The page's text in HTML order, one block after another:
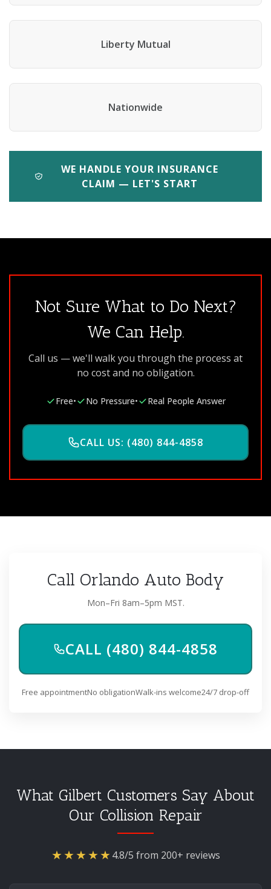
Liberty Mutual
Nationwide
WE HANDLE YOUR INSURANCE
CLAIM — LET'S START
Not Sure What to Do Next?
We Can Help.
Call us — we'll walk you through the process at
no cost and no obligation.
Free• No Pressure• Real People Answer
CALL US: (480) 844-4858
Call Orlando Auto Body
Mon–Fri 8am–5pm MST.
CALL (480) 844-4858
Free appointmentNo obligationWalk-ins welcome24/7 drop-off
What Gilbert Customers Say About
Our Collision Repair
★★★★★4.8/5 from 200+ reviews